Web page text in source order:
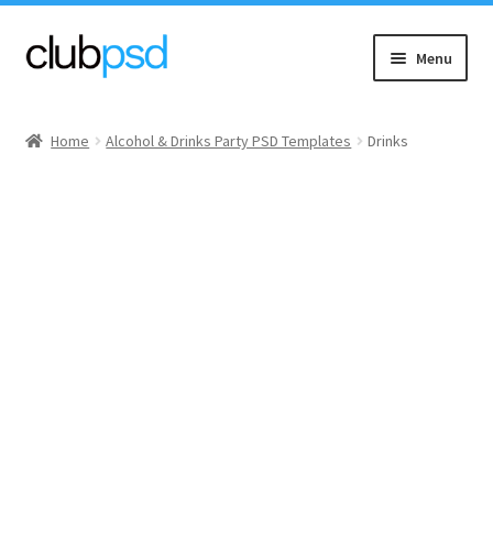
Skip
to
Skip
to
Menu
Home Alcohol & Drinks Party PSD Templates Drinks